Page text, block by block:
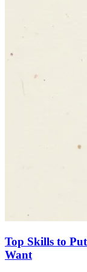
Top Skills to
Want